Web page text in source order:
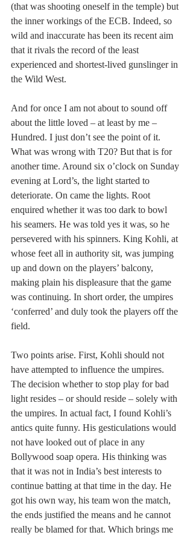
(that was shooting oneself in the temple) but
the inner workings of the ECB. Indeed, so
wild and inaccurate has been its recent aim
that it rivals the record of the least
experienced and shortest-lived gunslinger in
the Wild West.
And for once I am not about to sound off
about the little loved – at least by me –
Hundred. I just don’t see the point of it.
What was wrong with T20? But that is for
another time. Around six o’clock on Sunday
evening at Lord’s, the light started to
deteriorate. On came the lights. Root
enquired whether it was too dark to bowl
his seamers. He was told yes it was, so he
persevered with his spinners. King Kohli, at
whose feet all in authority sit, was jumping
up and down on the players’ balcony,
making plain his displeasure that the game
was continuing. In short order, the umpires
‘conferred’ and duly took the players off the
field.
Two points arise. First, Kohli should not
have attempted to influence the umpires.
The decision whether to stop play for bad
light resides – or should reside – solely with
the umpires. In actual fact, I found Kohli’s
antics quite funny. His gesticulations would
not have looked out of place in any
Bollywood soap opera. His thinking was
that it was not in India’s best interests to
continue batting at that time in the day. He
got his own way, his team won the match,
the ends justified the means and he cannot
really be blamed for that. Which brings me